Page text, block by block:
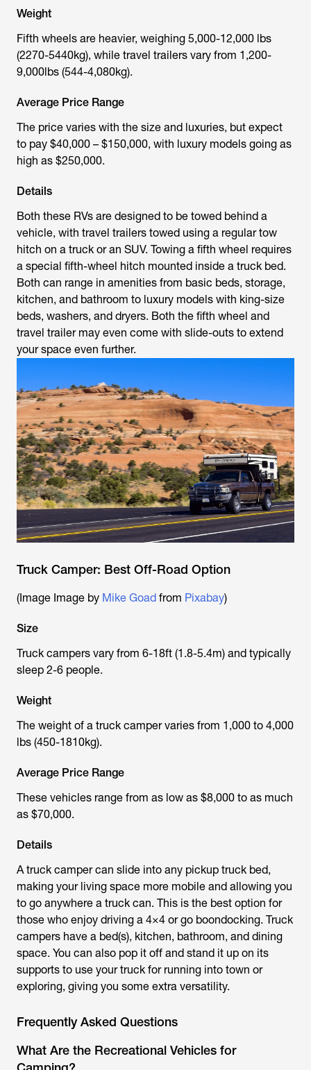
Weight
Fifth wheels are heavier, weighing 5,000-12,000 lbs
(2270-5440kg), while travel trailers vary from 1,200-
9,000lbs (544-4,080kg).
Average Price Range
The price varies with the size and luxuries, but expect
to pay $40,000 – $150,000, with luxury models going as
high as $250,000.
Details
Both these RVs are designed to be towed behind a
vehicle, with travel trailers towed using a regular tow
hitch on a truck or an SUV. Towing a fifth wheel requires
a special fifth-wheel hitch mounted inside a truck bed.
Both can range in amenities from basic beds, storage,
kitchen, and bathroom to luxury models with king-size
beds, washers, and dryers. Both the fifth wheel and
travel trailer may even come with slide-outs to extend
your space even further.
Truck Camper: Best Off-Road Option
(Image Image by Mike Goad from Pixabay)
Size
Truck campers vary from 6-18ft (1.8-5.4m) and typically
sleep 2-6 people.
Weight
The weight of a truck camper varies from 1,000 to 4,000
lbs (450-1810kg).
Average Price Range
These vehicles range from as low as $8,000 to as much
as $70,000.
Details
A truck camper can slide into any pickup truck bed,
making your living space more mobile and allowing you
to go anywhere a truck can. This is the best option for
those who enjoy driving a 4×4 or go boondocking. Truck
campers have a bed(s), kitchen, bathroom, and dining
space. You can also pop it off and stand it up on its
supports to use your truck for running into town or
exploring, giving you some extra versatility.
Frequently Asked Questions
What Are the Recreational Vehicles for